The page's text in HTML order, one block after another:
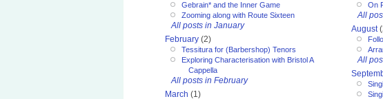
Gebrain* and the Inner Game
Zooming along with Route Sixteen
All posts in January
February (2)
Tessitura for (Barbershop) Tenors
Exploring Characterisation with Bristol A
Cappella
All posts in February
March (1)
On
All
August
All